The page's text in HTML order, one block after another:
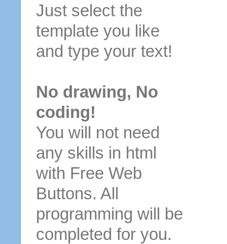
Just select the
template you like
and type your text!
No drawing, No
coding!
You will not need
any skills in html
with Free Web
Buttons. All
programming will be
completed for you.